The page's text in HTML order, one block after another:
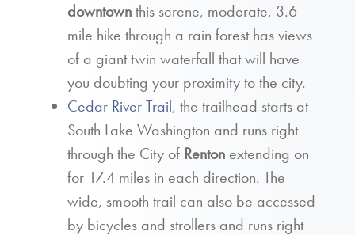
downtownthis serene, moderate, 3.6
mile hike through a rain forest has views
of a giant twin waterfall that will have
you doubting your proximity to the city.
Cedar River Trail, the trailhead starts at
South Lake Washington and runs right
through the City of Renton extending on
for 17.4 miles in each direction. The
wide, smooth trail can also be accessed
by bicycles and strollers and runs right